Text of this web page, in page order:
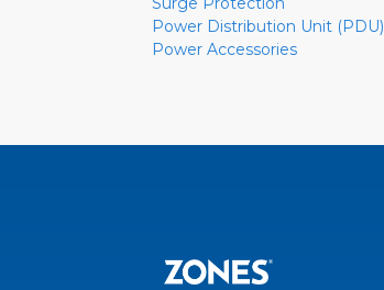
Power Distribution Unit (PDU)
Power Accessories